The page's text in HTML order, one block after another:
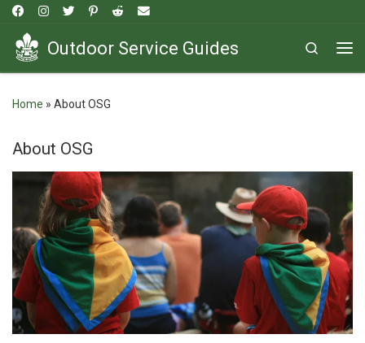
Outdoor Service Guides
Search
Home » About OSG
About OSG